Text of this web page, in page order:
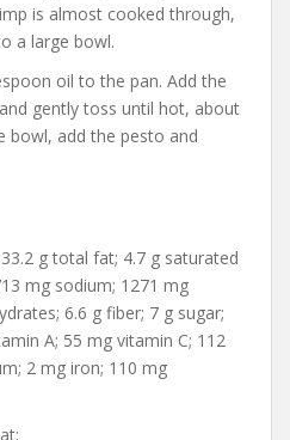
is almost cooked through,
a large bowl.
oil to the pan. Add the
gently toss until hot, about
bowl, add the pesto and
g total fat; 4.7 g saturated
mg sodium; 1271 mg
6.6 g fiber; 7 g sugar;
A; 55 mg vitamin C; 112
2 mg iron; 110 mg